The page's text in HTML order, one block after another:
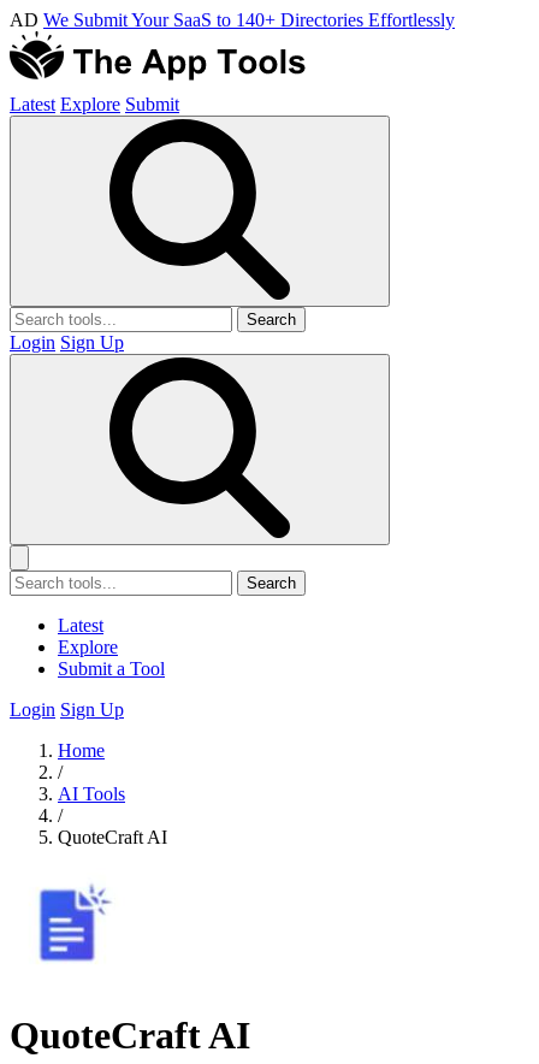
AD We Submit Your SaaS to 140+ Directories Effortlessly
Latest Explore Submit
Search
Login Sign Up
Search
Latest
Explore
Submit a Tool
Login Sign Up
Home
/
AI Tools
/
QuoteCraft AI
QuoteCraft AI